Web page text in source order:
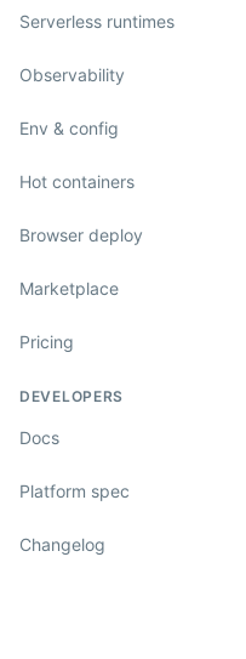
Serverless runtimes
Observability
Env & config
Hot containers
Browser deploy
Marketplace
Pricing
DEVELOPERS
Docs
Platform spec
Changelog